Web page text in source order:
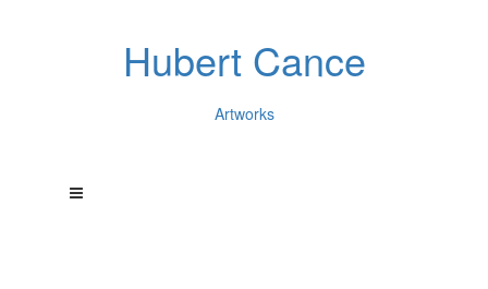
Hubert Cance
Artworks